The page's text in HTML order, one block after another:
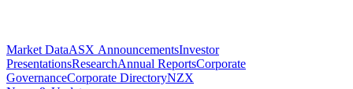
Market DataASX AnnouncementsInvestor
PresentationsResearchAnnual ReportsCorporate
GovernanceCorporate DirectoryNZX